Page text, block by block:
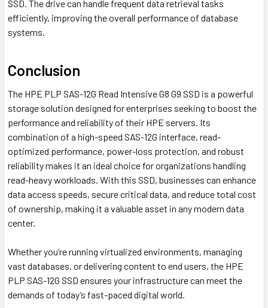
SSD. The drive can handle frequent data retrieval tasks
efficiently, improving the overall performance of database
systems.
Conclusion
The HPE PLP SAS-12G Read Intensive G8 G9 SSD is a powerful
storage solution designed for enterprises seeking to boost the
performance and reliability of their HPE servers. Its
combination of a high-speed SAS-12G interface, read-
optimized performance, power-loss protection, and robust
reliability makes it an ideal choice for organizations handling
read-heavy workloads. With this SSD, businesses can enhance
data access speeds, secure critical data, and reduce total cost
of ownership, making it a valuable asset in any modern data
center.
Whether you’re running virtualized environments, managing
vast databases, or delivering content to end users, the HPE
PLP SAS-12G SSD ensures your infrastructure can meet the
demands of today’s fast-paced digital world.